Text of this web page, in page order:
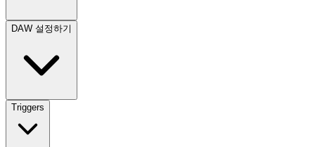
DAW 설정하기
Triggers